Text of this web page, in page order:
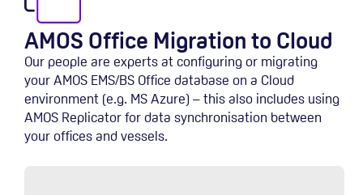
AMOS Office Migration to Cloud
Our people are experts at configuring or migrating
your AMOS EMS/BS Office database on a Cloud
environment (e.g. MS Azure) – this also includes using
AMOS Replicator for data synchronisation between
your offices and vessels.